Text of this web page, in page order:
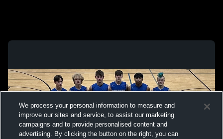
We process your personal information to measure and
improve our sites and service, to assist our marketing
campaigns and to provide personalised content and
advertising. By clicking the button on the right, you can